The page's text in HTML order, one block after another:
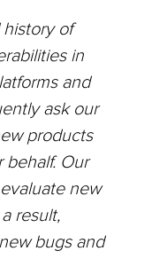
of
in
and
ask our
products
behalf. Our
new
result,
bugs and